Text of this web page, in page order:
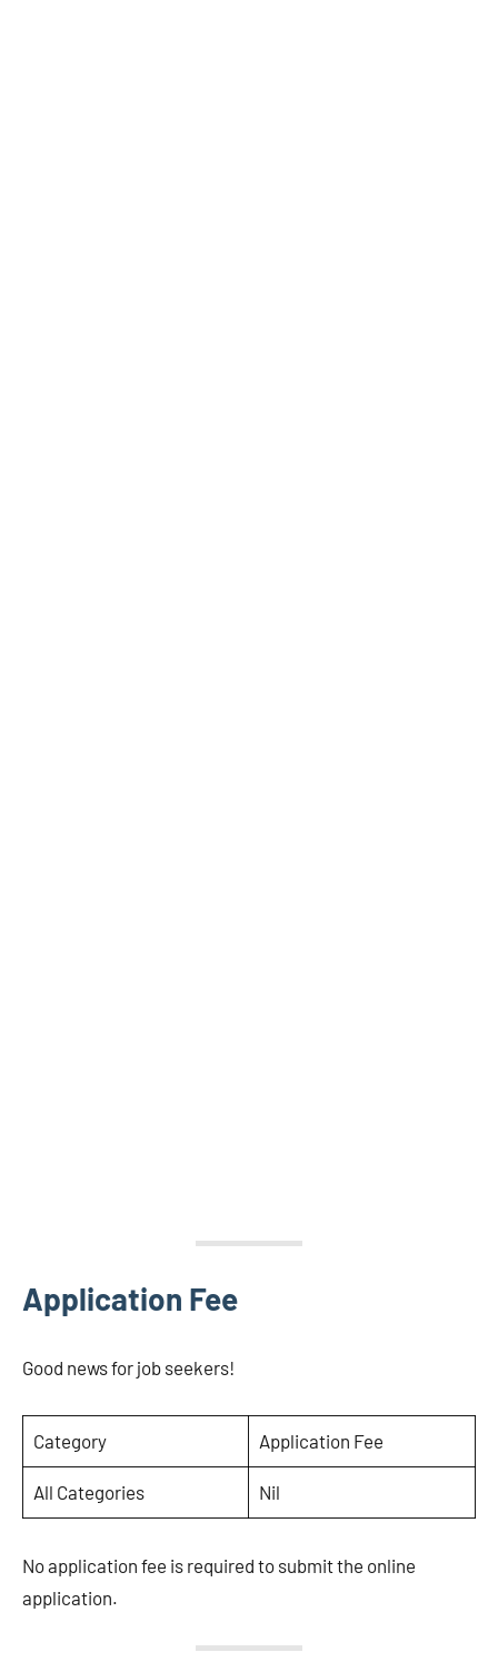
Application Fee
Good news for job seekers!
Category Application Fee
All Categories Nil
No application fee is required to submit the online
application.